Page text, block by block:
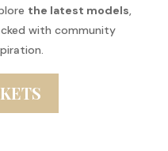
the latest models
with community